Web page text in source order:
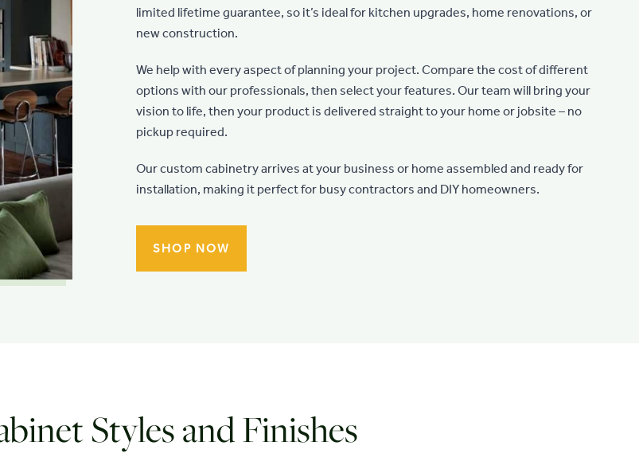
limited lifetime guarantee, so it’s ideal for kitchen upgrades, home renovations, or
new construction.
We help with every aspect of planning your project. Compare the cost of different
options with our professionals, then select your features. Our team will bring your
vision to life, then your product is delivered straight to your home or jobsite – no
pickup required.
Our custom cabinetry arrives at your business or home assembled and ready for
installation, making it perfect for busy contractors and DIY homeowners.
SHOP NOW
Styles and Finishes